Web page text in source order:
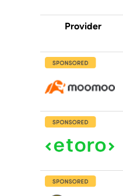
Provider